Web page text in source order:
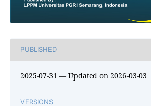
PUBLISHED
2025-07-31 — Updated on 2026-03-03
VERSIONS